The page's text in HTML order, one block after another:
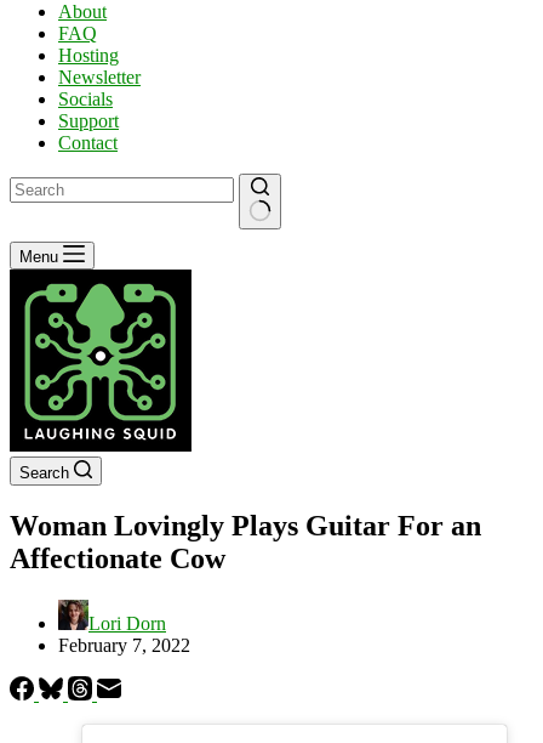
About
FAQ
Hosting
Newsletter
Socials
Support
Contact
No
results
Menu
Search
Woman Lovingly Plays Guitar For an
Affectionate Cow
Lori Dorn
February 7, 2022